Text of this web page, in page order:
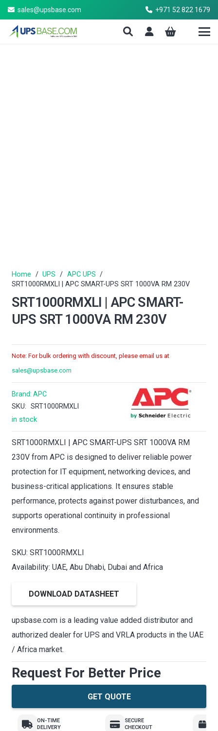
sales@upsbase.com +971 52 822 1679
Home / UPS / APC UPS /
SRT1000RMXLI | APC SMART-UPS SRT 1000VA RM 230V
SRT1000RMXLI | APC SMART-
UPS SRT 1000VA RM 230V
Note: For bulk ordering with discount, please email us at
sales@upsbase.com
Brand: APC
SKU: SRT1000RMXLI
in stock
SRT1000RMXLI | APC SMART-UPS SRT 1000VA RM
230V from APC is designed to deliver reliable power
protection for IT equipment, networking devices, and
business-critical applications. It ensures stable
performance, protects against power disturbances, and
supports operational continuity in professional
environments.
SKU: SRT1000RMXLI
Availability: UAE, Abu Dhabi, Dubai and Africa
DOWNLOAD DATASHEET
upsbase.com is a leading value added distributor and
authorized dealer for UPS and VRLA products in the UAE
/ Africa market.
Request For Better Price
GET QUOTE
ON-TIME
DELIVERY
SECURE
CHECKOUT